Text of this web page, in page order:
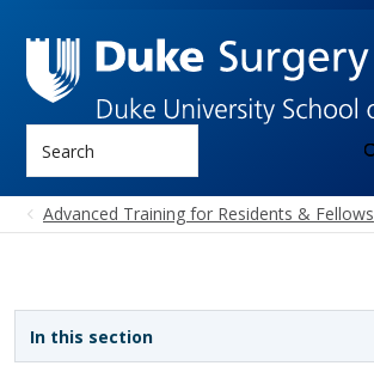
Advanced Training for Residents & Fellows
In this section
Sidebar navigation